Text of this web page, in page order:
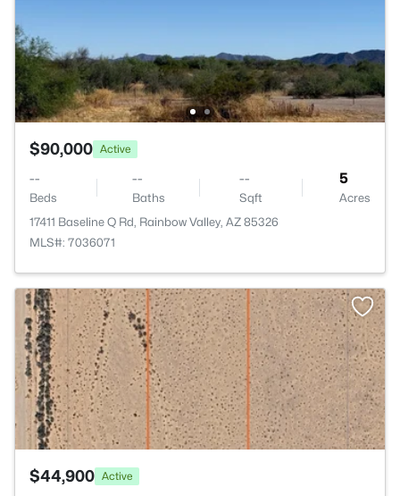
$90,000 Active
--
Beds
--
Baths
--
Sqft
5
Acres
17411 Baseline Q Rd, Rainbow Valley, AZ 85326
MLS#: 7036071
$44,900 Active